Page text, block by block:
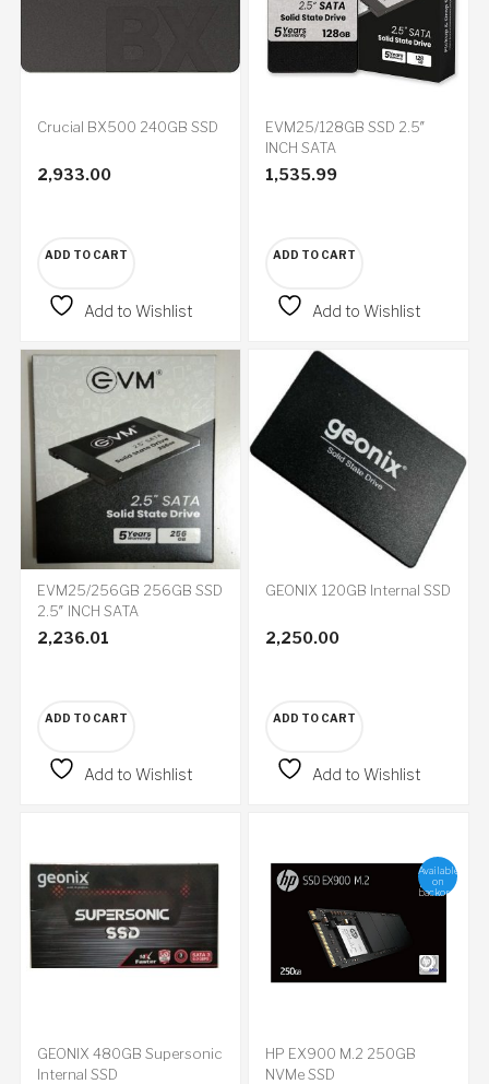
Crucial BX500 240GB SSD
2,933.00
ADD TO CART
Add to Wishlist
EVM25/128GB SSD 2.5″
INCH SATA
1,535.99
ADD TO CART
Add to Wishlist
EVM25/256GB 256GB SSD
2.5″ INCH SATA
2,236.01
ADD TO CART
Add to Wishlist
GEONIX 120GB Internal SSD
2,250.00
ADD TO CART
Add to Wishlist
GEONIX 480GB Supersonic
Internal SSD
Available
on
backorder
HP EX900 M.2 250GB
NVMe SSD